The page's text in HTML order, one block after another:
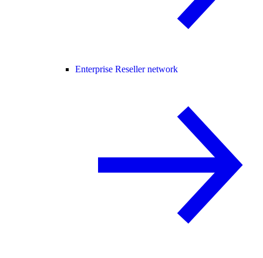
Enterprise Reseller network